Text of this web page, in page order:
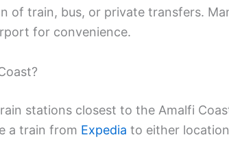
of train, bus, or private transfers.
for convenience.
stations closest to the Amalfi
a train from Expedia to either